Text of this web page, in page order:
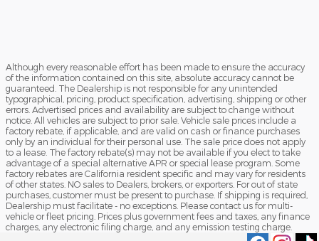
Although every reasonable effort has been made to ensure the accuracy
of the information contained on this site, absolute accuracy cannot be
guaranteed. The Dealership is not responsible for any unintended
typographical, pricing, product specification, advertising, shipping or other
errors. Advertised prices and availability are subject to change without
notice. All vehicles are subject to prior sale. Vehicle sale prices include a
factory rebate, if applicable, and are valid on cash or finance purchases
only by an individual for their personal use. The sale price does not apply
to a lease. The factory rebate(s) may not be available if you elect to take
advantage of a special alternative APR or special lease program. Some
factory rebates are California resident specific and may vary for residents
of other states. NO sales to Dealers, brokers, or exporters. For out of state
purchases, customer must be present to purchase. If shipping is required,
Dealership must facilitate - no exceptions. Please contact us for multi-
vehicle or fleet pricing. Prices plus government fees and taxes, any finance
charges, any electronic filing charge, and any emission testing charge.